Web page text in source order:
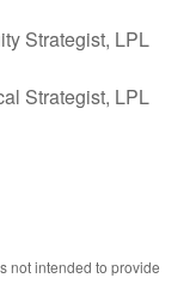
Strategist, LPL
Strategist, LPL
not intended to provide